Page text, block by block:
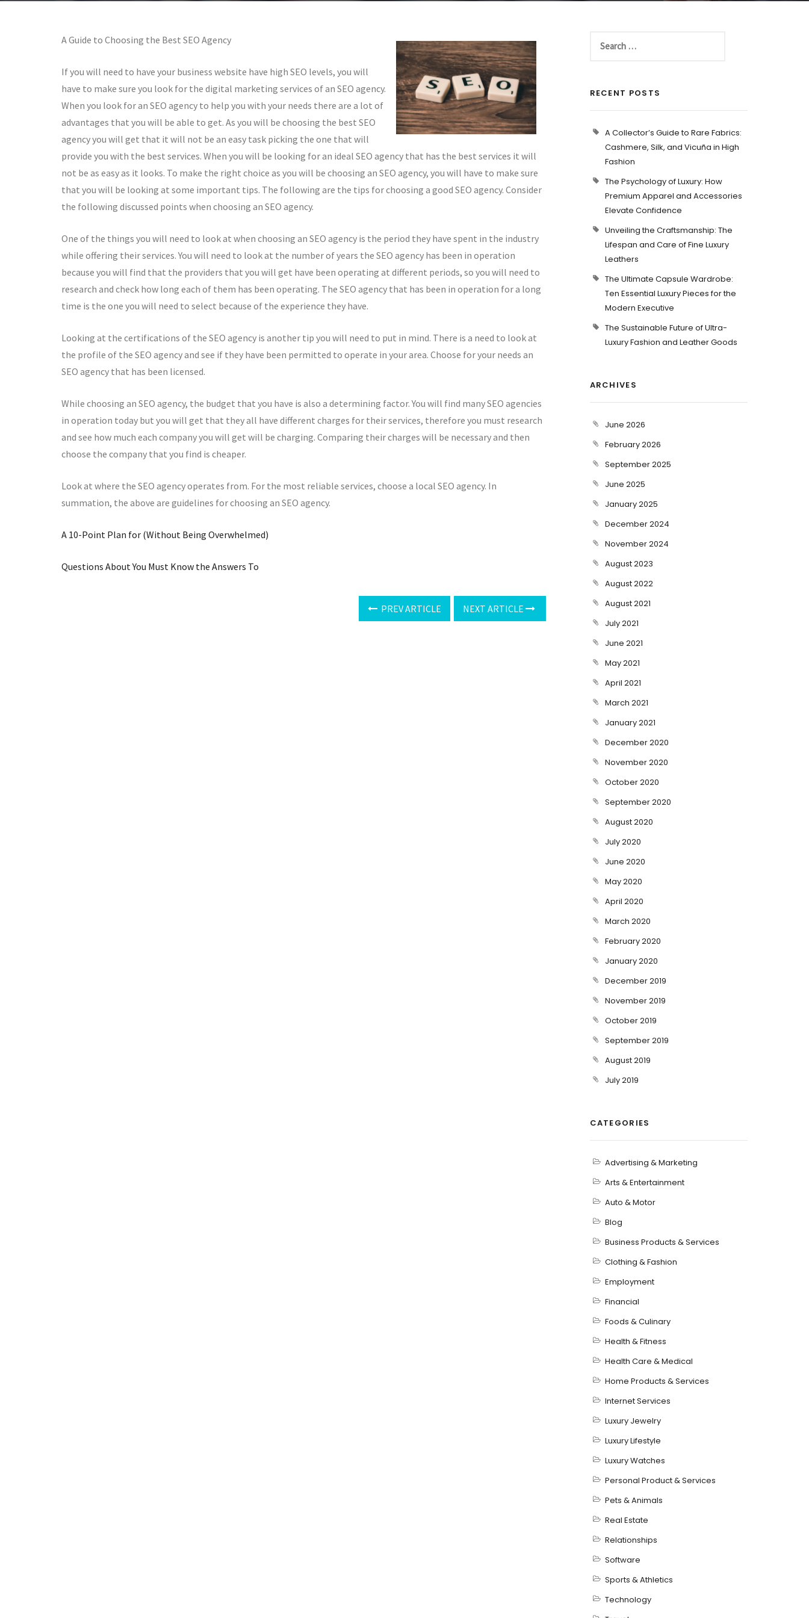
A Guide to Choosing the Best SEO Agency
If you will need to have your business website have high SEO levels, you will
have to make sure you look for the digital marketing services of an SEO agency.
When you look for an SEO agency to help you with your needs there are a lot of
advantages that you will be able to get. As you will be choosing the best SEO
agency you will get that it will not be an easy task picking the one that will
provide you with the best services. When you will be looking for an ideal SEO agency that has the best services it will
not be as easy as it looks. To make the right choice as you will be choosing an SEO agency, you will have to make sure
that you will be looking at some important tips. The following are the tips for choosing a good SEO agency. Consider
the following discussed points when choosing an SEO agency.
One of the things you will need to look at when choosing an SEO agency is the period they have spent in the industry
while offering their services. You will need to look at the number of years the SEO agency has been in operation
because you will find that the providers that you will get have been operating at different periods, so you will need to
research and check how long each of them has been operating. The SEO agency that has been in operation for a long
time is the one you will need to select because of the experience they have.
Looking at the certifications of the SEO agency is another tip you will need to put in mind. There is a need to look at
the profile of the SEO agency and see if they have been permitted to operate in your area. Choose for your needs an
SEO agency that has been licensed.
While choosing an SEO agency, the budget that you have is also a determining factor. You will find many SEO agencies
in operation today but you will get that they all have different charges for their services, therefore you must research
and see how much each company you will get will be charging. Comparing their charges will be necessary and then
choose the company that you find is cheaper.
Look at where the SEO agency operates from. For the most reliable services, choose a local SEO agency. In
summation, the above are guidelines for choosing an SEO agency.
A 10-Point Plan for (Without Being Overwhelmed)
Questions About You Must Know the Answers To
PREV ARTICLE NEXT ARTICLE
RECENT POSTS
A Collector’s Guide to Rare Fabrics:
Cashmere, Silk, and Vicuña in High
Fashion
The Psychology of Luxury: How
Premium Apparel and Accessories
Elevate Confidence
Unveiling the Craftsmanship: The
Lifespan and Care of Fine Luxury
Leathers
The Ultimate Capsule Wardrobe:
Ten Essential Luxury Pieces for the
Modern Executive
The Sustainable Future of Ultra-
Luxury Fashion and Leather Goods
ARCHIVES
June 2026
February 2026
September 2025
June 2025
January 2025
December 2024
November 2024
August 2023
August 2022
August 2021
July 2021
June 2021
May 2021
April 2021
March 2021
January 2021
December 2020
November 2020
October 2020
September 2020
August 2020
July 2020
June 2020
May 2020
April 2020
March 2020
February 2020
January 2020
December 2019
November 2019
October 2019
September 2019
August 2019
July 2019
CATEGORIES
Advertising & Marketing
Arts & Entertainment
Auto & Motor
Blog
Business Products & Services
Clothing & Fashion
Employment
Financial
Foods & Culinary
Health & Fitness
Health Care & Medical
Home Products & Services
Internet Services
Luxury Jewelry
Luxury Lifestyle
Luxury Watches
Personal Product & Services
Pets & Animals
Real Estate
Relationships
Software
Sports & Athletics
Technology